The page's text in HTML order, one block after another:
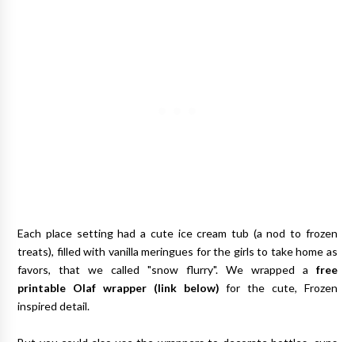
Each place setting had a cute ice cream tub (a nod to frozen
treats), filled with vanilla meringues for the girls to take home as
favors, that we called "snow flurry". We wrapped a free
printable Olaf wrapper (link below) for the cute, Frozen
inspired detail.